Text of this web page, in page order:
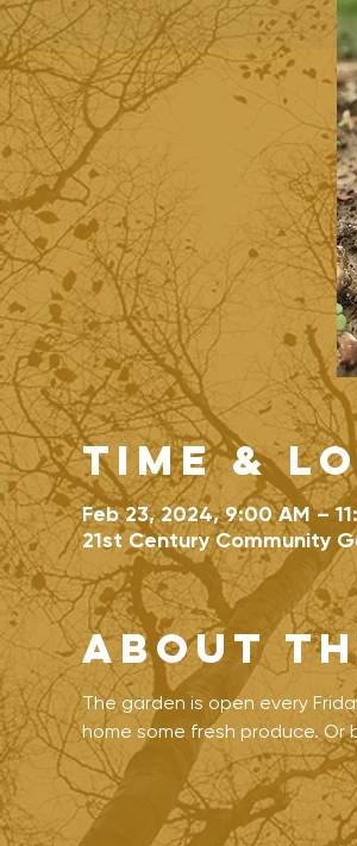
Time &
Feb 23, 2024, 9:00 AM –
21st Century Community
About
The garden is open every
home some fresh produce. Or